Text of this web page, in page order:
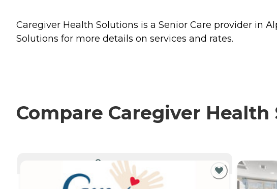
Caregiver Health Solutions is a Senior Care provider in
Solutions for more details on services and rates.
Compare Caregiver
CURRENTLY VIEWING